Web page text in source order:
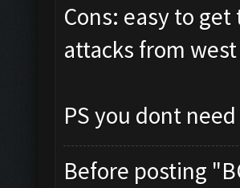
Cons: easy to
attacks from
PS you dont
Before posting